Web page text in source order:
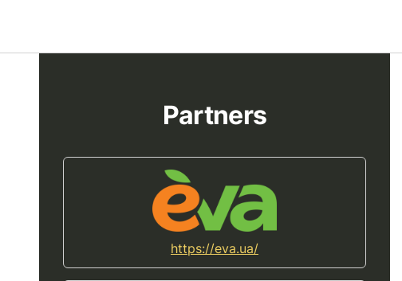
Partners
https://eva.ua/